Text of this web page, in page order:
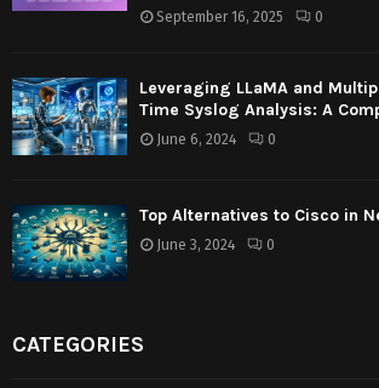
September 16, 2025 0
Leveraging LLaMA and
Time Syslog Analysis: A
June 6, 2024 0
Top Alternatives to Cisco in
June 3, 2024 0
CATEGORIES